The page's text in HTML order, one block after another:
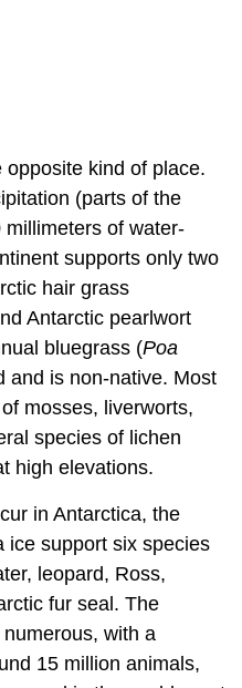
kind of place.
(parts of the
of water-
supports only two
hair grass
Antarctic pearlwort
bluegrass (Poa
and is non-native. Most
mosses, liverworts,
species of lichen
high elevations.
in Antarctica, the
ice support six species
leopard, Ross,
fur seal. The
with a
15 million animals,